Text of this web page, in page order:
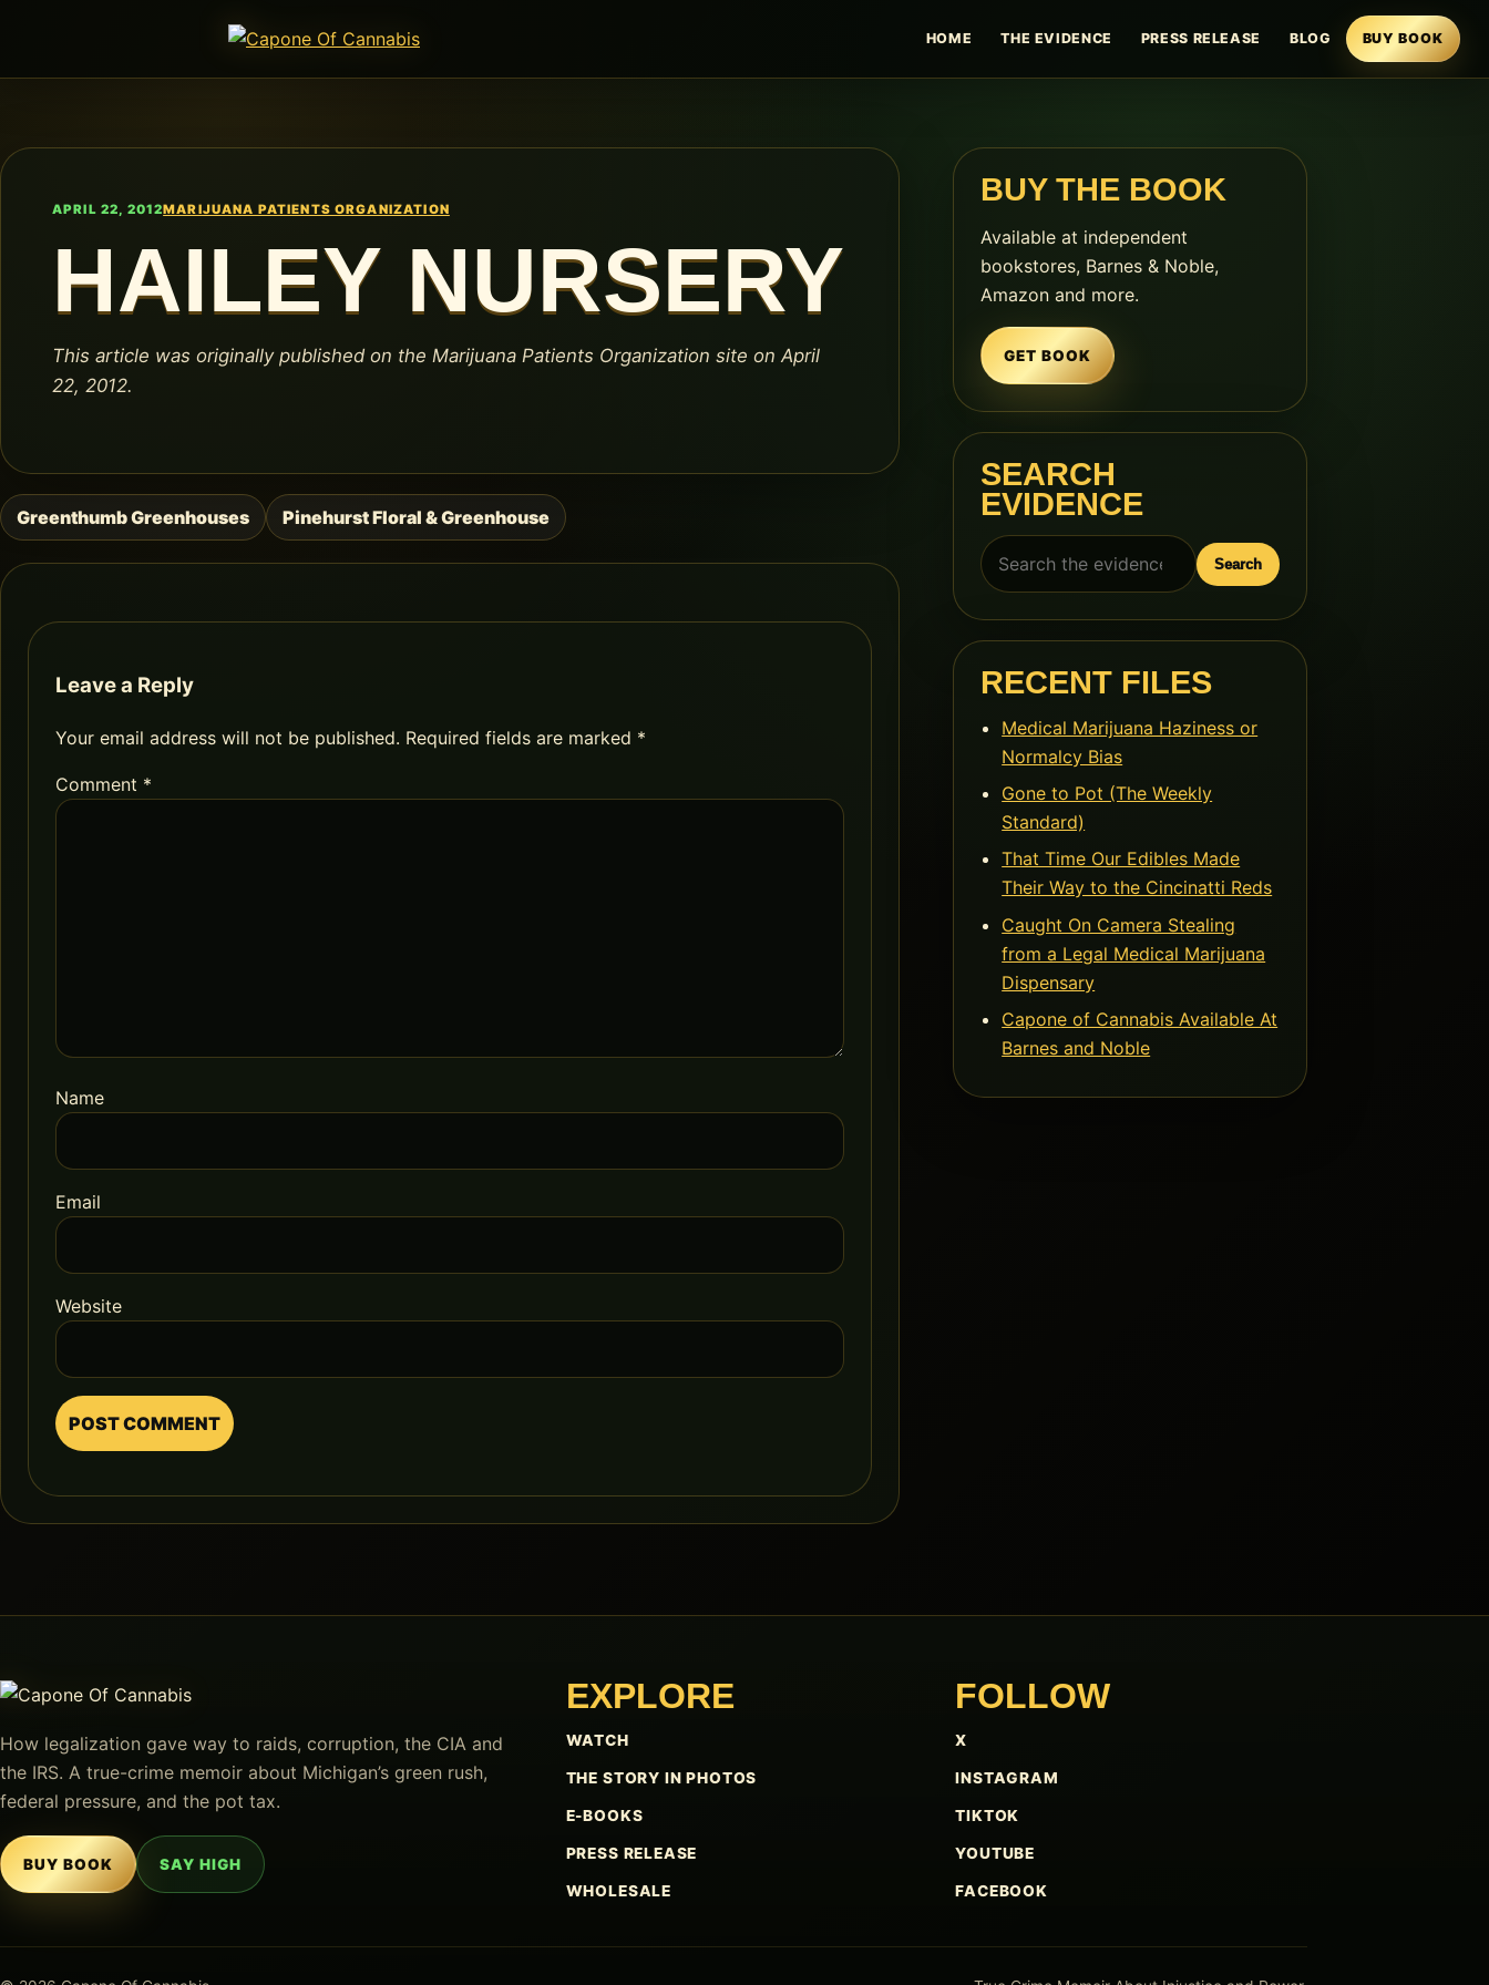
HOME THE EVIDENCE PRESS RELEASE BLOG BUY BOOK
APRIL 22, 2012MARIJUANA PATIENTS ORGANIZATION
HAILEY NURSERY
This article was originally published on the Marijuana Patients Organization site on April
22, 2012.
Post
navigation
Greenthumb Greenhouses Pinehurst Floral & Greenhouse
Leave a Reply
Your email address will not be published. Required fields are marked *
Comment *
Name
Email
Website
BUY THE BOOK
Available at independent
bookstores, Barnes & Noble,
Amazon and more.
GET BOOK
SEARCH
EVIDENCE
Search
for:
Search
RECENT FILES
Medical Marijuana Haziness or
Normalcy Bias
Gone to Pot (The Weekly
Standard)
That Time Our Edibles Made
Their Way to the Cincinatti Reds
Caught On Camera Stealing
from a Legal Medical Marijuana
Dispensary
Capone of Cannabis Available At
Barnes and Noble
How legalization gave way to raids, corruption, the CIA and
the IRS. A true-crime memoir about Michigan’s green rush,
federal pressure, and the pot tax.
BUY BOOK SAY HIGH
EXPLORE
WATCH
THE STORY IN PHOTOS
E-BOOKS
PRESS RELEASE
WHOLESALE
FOLLOW
X
INSTAGRAM
TIKTOK
YOUTUBE
FACEBOOK